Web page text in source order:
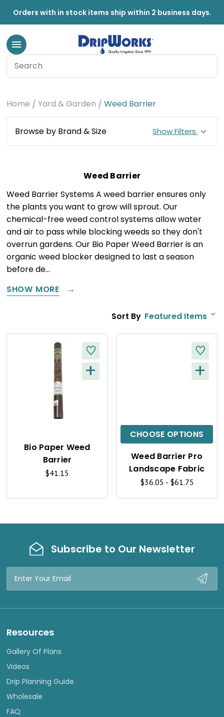
Orders with in stock items ship within 2 business days.
Home Yard & Garden Weed Barrier
Browse by Brand & Size Show Filters
Weed Barrier
Weed Barrier Systems A weed barrier ensures only
the plants you want to grow will sprout. Our
chemical-free weed control systems allow water
and air to pass while blocking weeds so they don't
overrun gardens. Our Bio Paper Weed Barrier is an
organic weed blocker designed to last a season
before de…
SHOW MORE
Sort By
Q
E
W
+
Bio Paper Weed
Barrier
$41.15
CHOOSE OPTIONS
Q
C
K
V
E
W
+
Weed Barrier Pro
Landscape Fabric
$36.05 - $61.75
Subscribe to Our Newsletter
Resources
Gallery Of Plans
Videos
Drip Planning Guide
Wholesale
FAQ